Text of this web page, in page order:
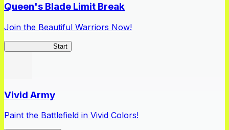
Queen's Blade Limit Break
Join the Beautiful Warriors Now!
Start
Vivid Army
Paint the Battlefield in Vivid Colors!